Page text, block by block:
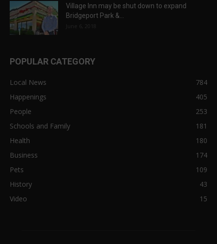
Village Inn may be shut down to expand
Bridgeport Park &...
June 6, 2018
POPULAR CATEGORY
Local News
784
Happenings
405
People
253
Schools and Family
181
Health
180
Business
174
Pets
109
History
43
Video
15